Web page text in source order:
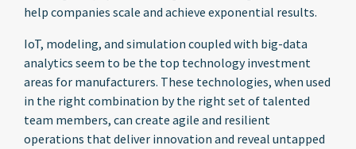
help companies scale and achieve exponential results.
IoT, modeling, and simulation coupled with big-data
analytics seem to be the top technology investment
areas for manufacturers. These technologies, when used
in the right combination by the right set of talented
team members, can create agile and resilient
operations that deliver innovation and reveal untapped